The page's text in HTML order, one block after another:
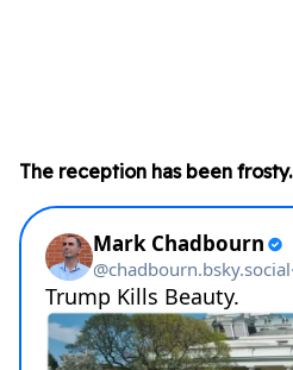
The reception has been frosty.